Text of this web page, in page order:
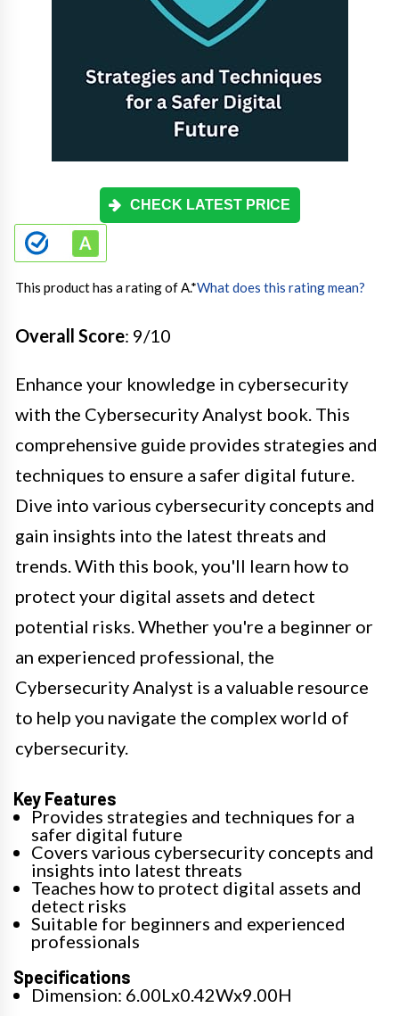
CHECK LATEST PRICE
This product has a rating of A.*What does this rating mean?
Overall Score: 9/10
Enhance your knowledge in cybersecurity
with the Cybersecurity Analyst book. This
comprehensive guide provides strategies and
techniques to ensure a safer digital future.
Dive into various cybersecurity concepts and
gain insights into the latest threats and
trends. With this book, you'll learn how to
protect your digital assets and detect
potential risks. Whether you're a beginner or
an experienced professional, the
Cybersecurity Analyst is a valuable resource
to help you navigate the complex world of
cybersecurity.
Key Features
Provides strategies and techniques for a
safer digital future
Covers various cybersecurity concepts and
insights into latest threats
Teaches how to protect digital assets and
detect risks
Suitable for beginners and experienced
professionals
Specifications
Dimension: 6.00Lx0.42Wx9.00H